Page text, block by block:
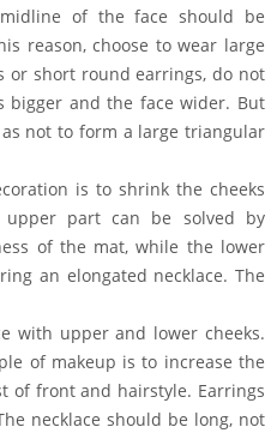
of the face should be
reason, choose to wear large
or short round earrings, do not
and the face wider. But
not to form a large triangular
is to shrink the cheeks
part can be solved by
of the mat, while the lower
an elongated necklace. The
with upper and lower cheeks.
of makeup is to increase the
of front and hairstyle. Earrings
necklace should be long, not